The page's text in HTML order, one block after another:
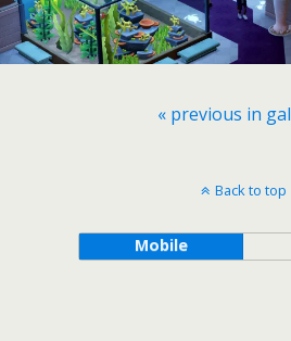
« previous in
Back to top
Mobile